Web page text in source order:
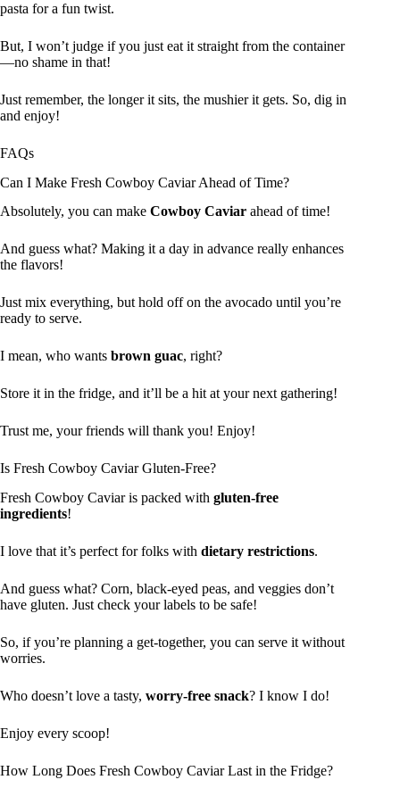
pasta for a fun twist.
But, I won’t judge if you just eat it straight from the container
—no shame in that!
Just remember, the longer it sits, the mushier it gets. So, dig in
and enjoy!
FAQs
Can I Make Fresh Cowboy Caviar Ahead of Time?
Absolutely, you can make Cowboy Caviar ahead of time!
And guess what? Making it a day in advance really enhances
the flavors!
Just mix everything, but hold off on the avocado until you’re
ready to serve.
I mean, who wants brown guac, right?
Store it in the fridge, and it’ll be a hit at your next gathering!
Trust me, your friends will thank you! Enjoy!
Is Fresh Cowboy Caviar Gluten-Free?
Fresh Cowboy Caviar is packed with gluten-free
ingredients!
I love that it’s perfect for folks with dietary restrictions.
And guess what? Corn, black-eyed peas, and veggies don’t
have gluten. Just check your labels to be safe!
So, if you’re planning a get-together, you can serve it without
worries.
Who doesn’t love a tasty, worry-free snack? I know I do!
Enjoy every scoop!
How Long Does Fresh Cowboy Caviar Last in the Fridge?